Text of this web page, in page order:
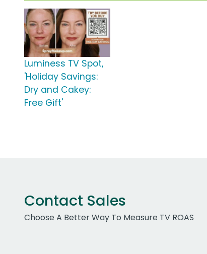
Luminess TV Spot,
'Holiday Savings:
Dry and Cakey:
Free Gift'
Contact Sales
Choose A Better Way To Measure TV ROAS